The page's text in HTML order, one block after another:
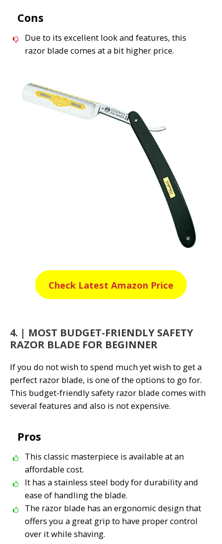
Cons
Due to its excellent look and features, this
razor blade comes at a bit higher price.
Check Latest Amazon Price
4. | MOST BUDGET-FRIENDLY SAFETY
RAZOR BLADE FOR BEGINNER
If you do not wish to spend much yet wish to get a
perfect razor blade, is one of the options to go for.
This budget-friendly safety razor blade comes with
several features and also is not expensive.
Pros
This classic masterpiece is available at an
affordable cost.
It has a stainless steel body for durability and
ease of handling the blade.
The razor blade has an ergonomic design that
offers you a great grip to have proper control
over it while shaving.